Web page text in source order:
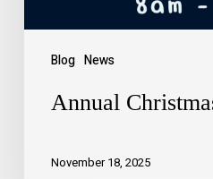
Blog News
Annual
November 18, 2025